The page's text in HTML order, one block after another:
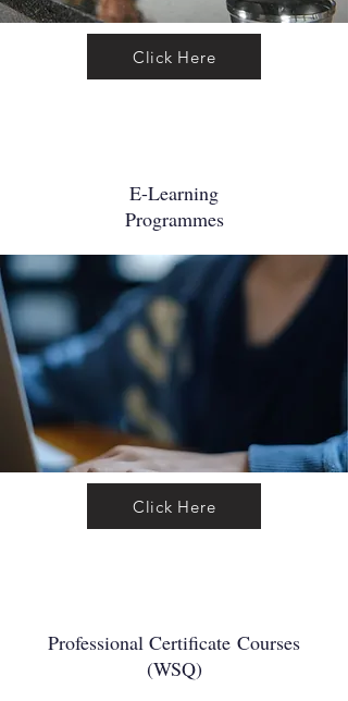
Click Here
E-Learning
Programmes
Click Here
Professional Certificate Courses
(WSQ)